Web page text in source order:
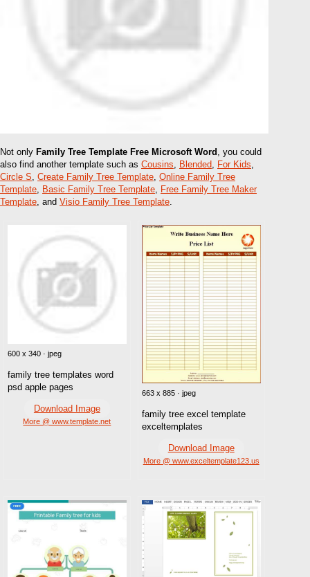
Not only Family Tree Template Free Microsoft Word
, you could
also find another template such as Cousins Blended For Kids
Circle S Create Family Tree Template Online Family Tree
Template
Basic Family Tree Template
Free Family Tree Maker
Template , and Visio Family Tree Template
600 x 340 · jpeg
family tree templates word
psd apple pages
Download Image
More @ www.template.net
663 x 885 · jpeg
family tree excel template
exceltemplates
Download Image
More @ www.exceltemplate123.us